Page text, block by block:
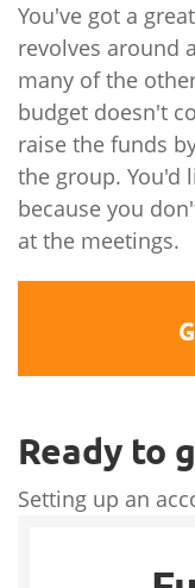
You've got a
revolves around
many of the
budget doesn't
raise the funds
the group. You'd
because you
at the meetings.
Ready to
Setting up an